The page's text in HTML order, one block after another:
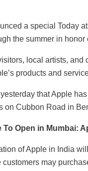
a special Today
the summer in
local artists,
products and
that Apple
on Cubbon Road in
To Open in Mumbai:
of Apple in India
customers may